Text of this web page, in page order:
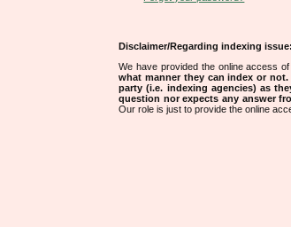
Disclaimer/Regarding indexing issue:
We have provided the online access
what manner they can index or not.
party (i.e. indexing agencies) as
question nor expects any answer
Our role is just to provide the online